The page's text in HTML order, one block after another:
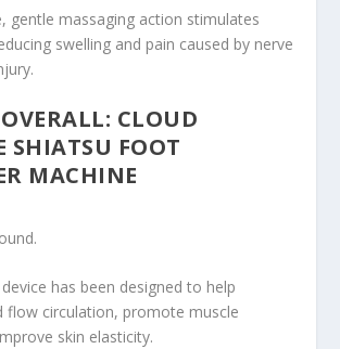
gentle massaging action stimulates
swelling and pain caused by nerve
CLOUD
SHIATSU FOOT
MACHINE
has been designed to help
flow circulation, promote muscle
skin elasticity.